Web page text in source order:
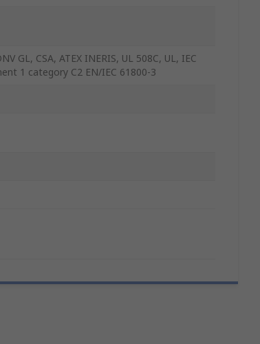
GL, CSA, ATEX INERIS, UL 508C, UL, IEC
1 category C2 EN/IEC 61800-3